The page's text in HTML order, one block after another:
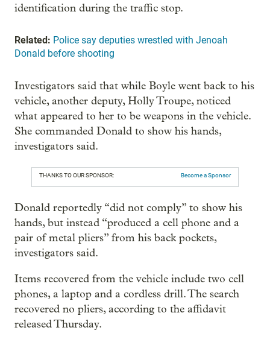
identification during the traffic stop.
Related: Police say deputies wrestled with Jenoah
Donald before shooting
Investigators said that while Boyle went back to his
vehicle, another deputy, Holly Troupe, noticed
what appeared to her to be weapons in the vehicle.
She commanded Donald to show his hands,
investigators said.
THANKS TO OUR SPONSOR: Become a Sponsor
Donald reportedly “did not comply” to show his
hands, but instead “produced a cell phone and a
pair of metal pliers” from his back pockets,
investigators said.
Items recovered from the vehicle include two cell
phones, a laptop and a cordless drill. The search
recovered no pliers, according to the affidavit
released Thursday.